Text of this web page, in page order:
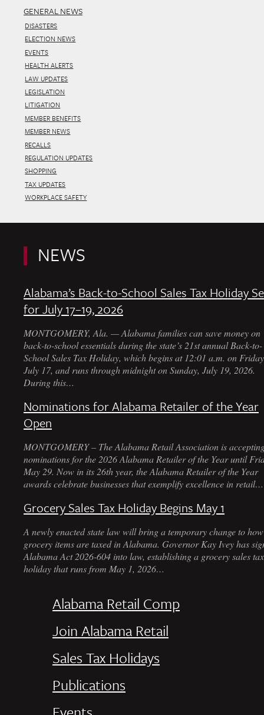
GENERAL NEWS
DISASTERS
ELECTION NEWS
EVENTS
HEALTH ALERTS
LAW UPDATES
LEGISLATION
LITIGATION
MEMBER BENEFITS
MEMBER NEWS
RECALLS
REGULATION UPDATES
SHOPPING
TAX UPDATES
WORKPLACE SAFETY
NEWS
Alabama’s Back-to-School Sales Tax Holiday
for July 17–19, 2026
MONTGOMERY, Ala. — Alabama families can save money on
back-to-school essentials during the state’s 21st annual Back-to-
School Sales Tax Holiday, which begins at 12:01 a.m. on
July 17, and runs through midnight on Sunday, July 19, 2026.
During this…
Nominations for Alabama Retailer of the Year
Open
MONTGOMERY – The Alabama Retail Association is
nominations for the 2026 Alabama Retailer of the Year until
May 29. Now in its 26th year, the Alabama Retailer of the Year
awards celebrate businesses that exemplify excellence in retail…
Grocery Sales Tax Holiday Begins May 1
A newly enacted state law will bring a temporary change to how
grocery items are taxed in Alabama. Governor Kay Ivey has
Alabama Act 2026-604 into law, establishing a grocery sales tax
holiday that runs from May 1, 2026…
Alabama Retail Comp
Join Alabama Retail
Sales Tax Holidays
Publications